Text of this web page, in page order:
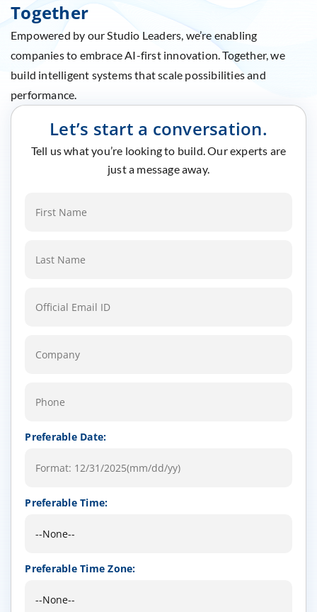
Together
Empowered by our Studio Leaders, we’re enabling
companies to embrace AI-first innovation. Together, we
build intelligent systems that scale possibilities and
performance.
Let’s start a conversation.
Tell us what you’re looking to build. Our experts are
just a message away.
Preferable Date:
Preferable Time:
Preferable Time Zone: